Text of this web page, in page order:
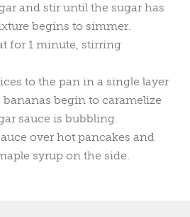
and stir until the sugar has
begins to simmer.
for 1 minute, stirring
to the pan in a single layer
begin to caramelize
sauce is bubbling.
over hot pancakes and
syrup on the side.